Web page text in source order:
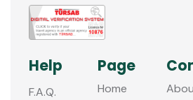
Help
F.A.Q.
Page
Home